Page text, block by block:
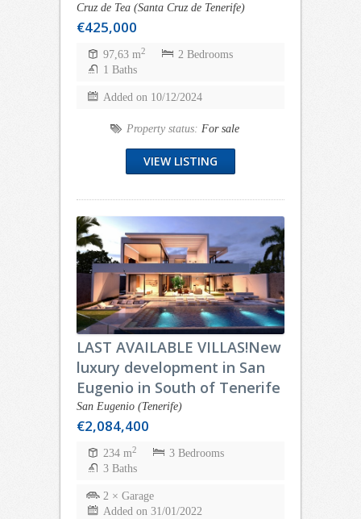
Cruz de Tea (Santa Cruz de Tenerife)
€425,000
97,63 m2
2 Bedrooms
1 Baths
Added on 10/12/2024
Property status: For sale
VIEW LISTING
LAST AVAILABLE VILLAS!New
luxury development in San
Eugenio in South of Tenerife
San Eugenio (Tenerife)
€2,084,400
234 m2
3 Bedrooms
3 Baths
2 × Garage
Added on 31/01/2022